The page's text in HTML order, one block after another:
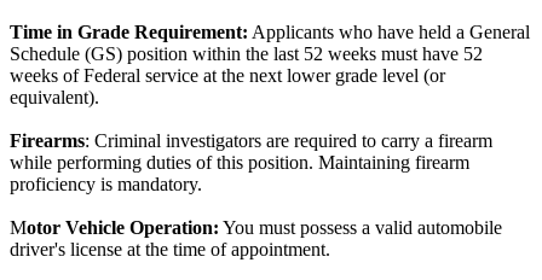
Time in Grade Requirement: Applicants who have held a General
Schedule (GS) position within the last 52 weeks must have 52
weeks of Federal service at the next lower grade level (or
equivalent).
Firearms: Criminal investigators are required to carry a firearm
while performing duties of this position. Maintaining firearm
proficiency is mandatory.
Motor Vehicle Operation: You must possess a valid automobile
driver's license at the time of appointment.